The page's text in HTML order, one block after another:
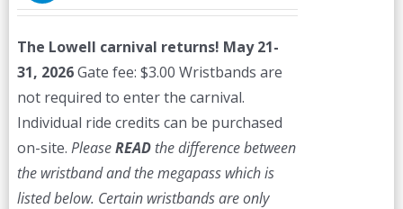
The Lowell carnival returns! May 21-
31, 2026Gate fee: $3.00 Wristbands are
not required to enter the carnival.
Individual ride credits can be purchased
on-site. PleaseREADthe difference between
the wristband and the megapass which is
listed below. Certain wristbands are only